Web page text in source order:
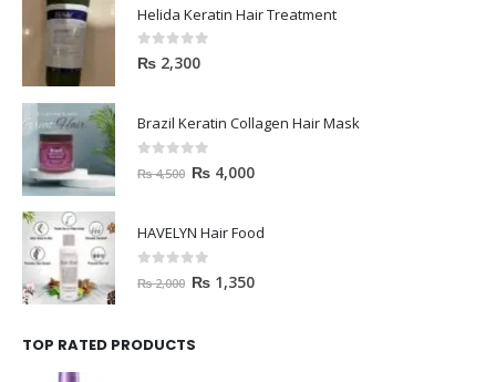
Helida Keratin Hair Treatment
0out of 5
₨ 2,300
Brazil Keratin Collagen Hair Mask
out of 5
₨4,500 ₨ 4,000
HAVELYN Hair Food
out of 5
₨2,000 ₨ 1,350
TOP RATED PRODUCTS